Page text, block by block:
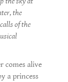
the
of the
comes alive
a princess